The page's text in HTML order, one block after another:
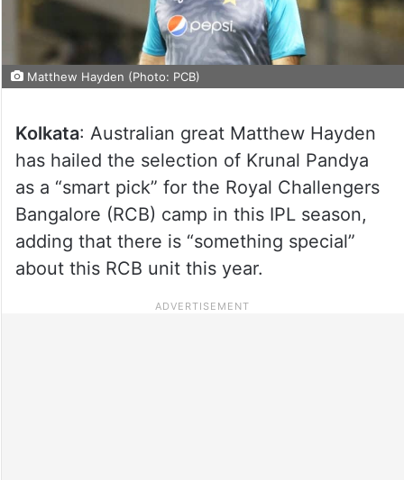
Matthew Hayden (Photo: PCB)
Kolkata: Australian great Matthew Hayden
has hailed the selection of Krunal Pandya
as a “smart pick” for the Royal Challengers
Bangalore (RCB) camp in this IPL season,
adding that there is “something special”
about this RCB unit this year.